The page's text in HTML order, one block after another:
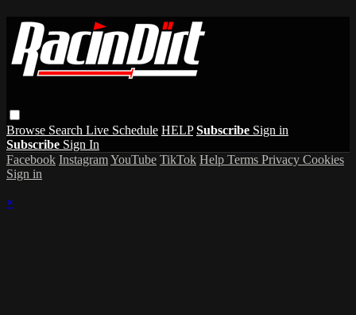
Browse Search Live Schedule HELP Subscribe Sign in
Subscribe Sign In
Facebook InstagramYouTube TikTok Help Terms Privacy Cookies
Sign in
×